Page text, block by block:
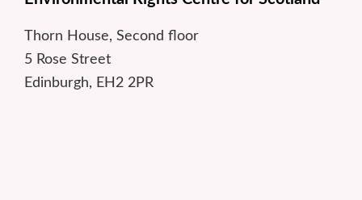
Thorn House, Second floor
5 Rose Street
Edinburgh, EH2 2PR